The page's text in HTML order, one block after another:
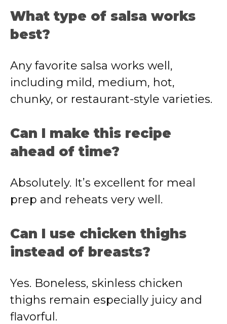
What type of salsa works
best?
Any favorite salsa works well,
including mild, medium, hot,
chunky, or restaurant-style varieties.
Can I make this recipe
ahead of time?
Absolutely. It’s excellent for meal
prep and reheats very well.
Can I use chicken thighs
instead of breasts?
Yes. Boneless, skinless chicken
thighs remain especially juicy and
flavorful.